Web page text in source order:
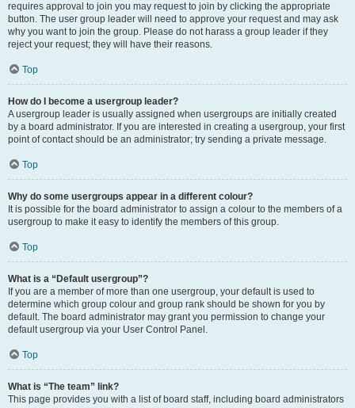
requires approval to join you may request to join by clicking the appropriate
button. The user group leader will need to approve your request and may ask
why you want to join the group. Please do not harass a group leader if they
reject your request; they will have their reasons.
Top
How do I become a usergroup leader?
A usergroup leader is usually assigned when usergroups are initially created
by a board administrator. If you are interested in creating a usergroup, your first
point of contact should be an administrator; try sending a private message.
Top
Why do some usergroups appear in a different colour?
It is possible for the board administrator to assign a colour to the members of a
usergroup to make it easy to identify the members of this group.
Top
What is a “Default usergroup”?
If you are a member of more than one usergroup, your default is used to
determine which group colour and group rank should be shown for you by
default. The board administrator may grant you permission to change your
default usergroup via your User Control Panel.
Top
What is “The team” link?
This page provides you with a list of board staff, including board administrators